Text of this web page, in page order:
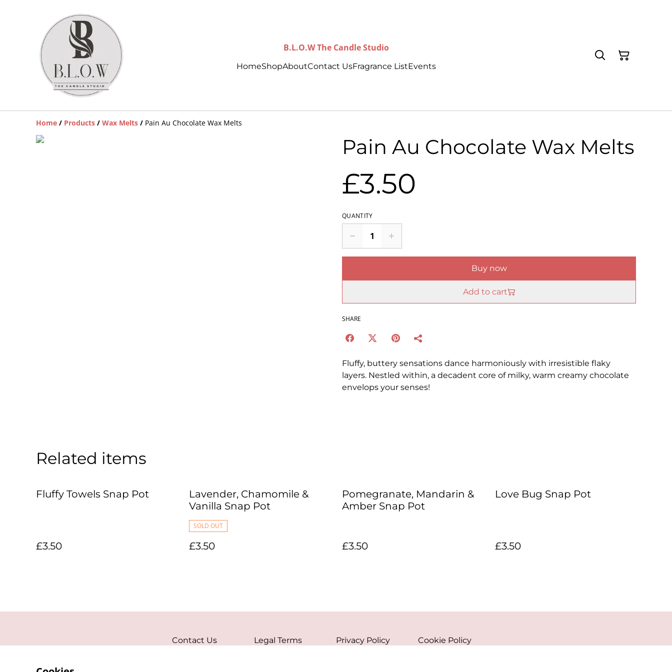
B.L.O.W The Candle Studio
HomeShopAboutContact UsFragrance ListEvents
Home / Products / Wax Melts / Pain Au Chocolate Wax Melts
Pain Au Chocolate Wax Melts
£3.50
QUANTITY
Buy now
Add to cart
SHARE
Fluffy, buttery sensations dance harmoniously with irresistible flaky
layers. Nestled within, a decadent core of milky, warm creamy chocolate
envelops your senses!
Related items
Fluffy Towels Snap Pot
£3.50
Lavender, Chamomile &
Vanilla Snap Pot
SOLD OUT
£3.50
Pomegranate, Mandarin &
Amber Snap Pot
£3.50
Love Bug Snap Pot
£3.50
Contact Us Legal Terms Privacy Policy Cookie Policy